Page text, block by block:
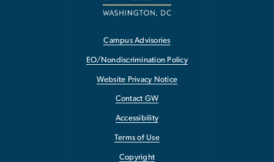
Campus Advisories
EO/Nondiscrimination Policy
Website Privacy Notice
Contact GW
Accessibility
Terms of Use
Copyright